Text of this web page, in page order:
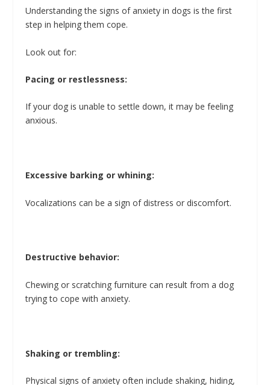
Understanding the signs of anxiety in dogs is the first
step in helping them cope.
Look out for:
Pacing or restlessness:
If your dog is unable to settle down, it may be feeling
anxious.
Excessive barking or whining:
Vocalizations can be a sign of distress or discomfort.
Destructive behavior:
Chewing or scratching furniture can result from a dog
trying to cope with anxiety.
Shaking or trembling:
Physical signs of anxiety often include shaking, hiding,